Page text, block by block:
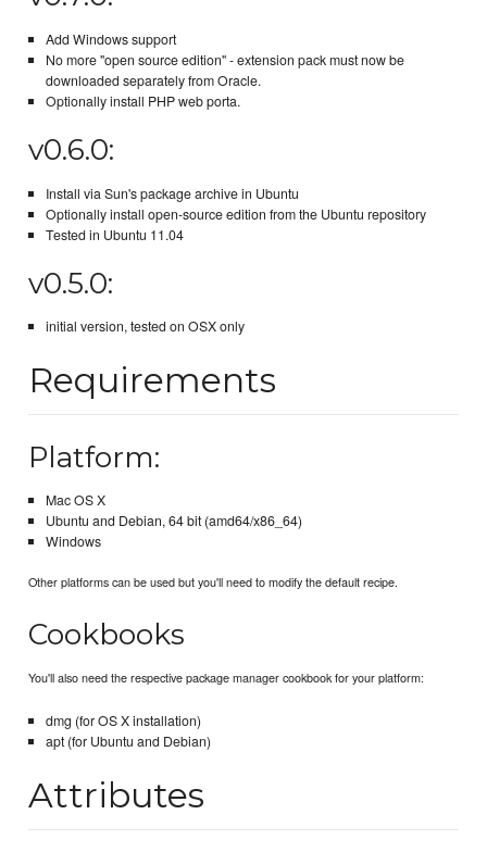
Add Windows support
No more "open source edition" - extension pack must now be
downloaded separately from Oracle.
Optionally install PHP web porta.
v0.6.0:
Install via Sun's package archive in Ubuntu
Optionally install open-source edition from the Ubuntu repository
Tested in Ubuntu 11.04
v0.5.0:
initial version, tested on OSX only
Requirements
Platform:
Mac OS X
Ubuntu and Debian, 64 bit (amd64/x86_64)
Windows
Other platforms can be used but you'll need to modify the default recipe.
Cookbooks
You'll also need the respective package manager cookbook for your platform:
dmg (for OS X installation)
apt (for Ubuntu and Debian)
Attributes